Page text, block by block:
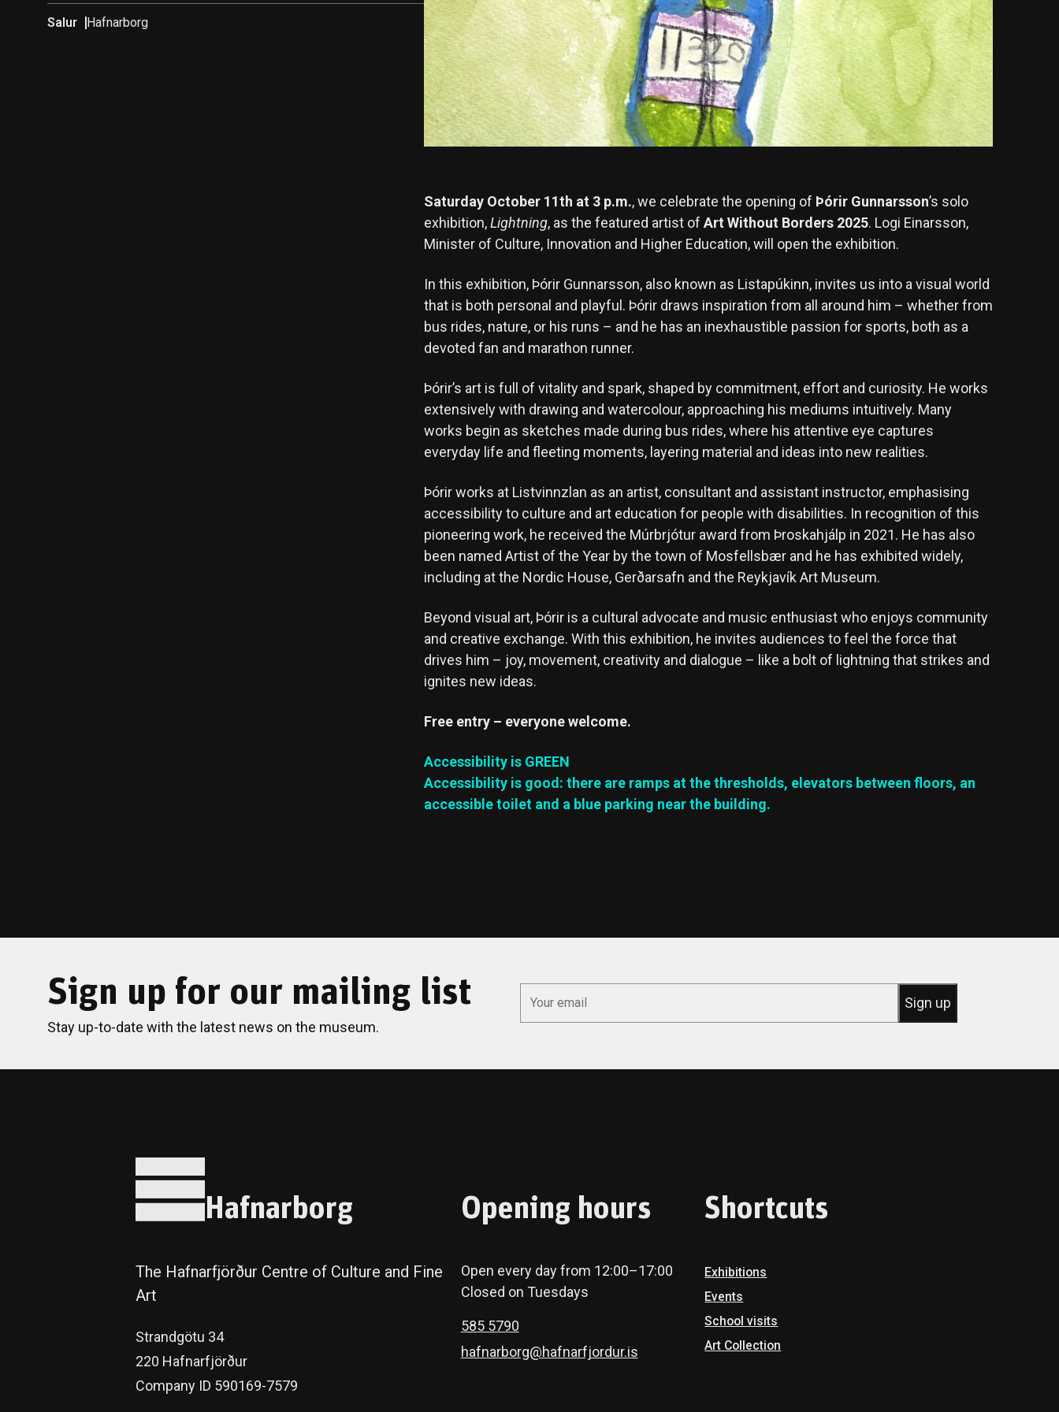
Salur Hafnarborg
Saturday October 11th at 3 p.m., we celebrate the opening of Þórir Gunnarsson’s solo
exhibition,Lightning, as the featured artist of Art Without Borders 2025. Logi Einarsson,
Minister of Culture, Innovation and Higher Education, will open the exhibition.
In this exhibition, Þórir Gunnarsson, also known as Listapúkinn, invites us into a visual world
that is both personal and playful. Þórir draws inspiration from all around him – whether from
bus rides, nature, or his runs – and he has an inexhaustible passion for sports, both as a
devoted fan and marathon runner.
Þórir’s art is full of vitality and spark, shaped by commitment, effort and curiosity. He works
extensively with drawing and watercolour, approaching his mediums intuitively. Many
works begin as sketches made during bus rides, where his attentive eye captures
everyday life and fleeting moments, layering material and ideas into new realities.
Þórir works at Listvinnzlan as an artist, consultant and assistant instructor, emphasising
accessibility to culture and art education for people with disabilities. In recognition of this
pioneering work, he received the Múrbrjótur award from Þroskahjálp in 2021. He has also
been named Artist of the Year by the town of Mosfellsbær and he has exhibited widely,
including at the Nordic House, Gerðarsafn and the Reykjavík Art Museum.
Beyond visual art, Þórir is a cultural advocate and music enthusiast who enjoys community
and creative exchange. With this exhibition, he invites audiences to feel the force that
drives him – joy, movement, creativity and dialogue – like a bolt of lightning that strikes and
ignites new ideas.
Free entry – everyone welcome.
Accessibility is GREEN
Accessibility is good: there are ramps at the thresholds, elevators between floors, an
accessible toilet and a blue parking near the building.
Sign up for our mailing list
Stay up-to-date with the latest news on the museum.
Hafnarborg
The Hafnarfjörður Centre of Culture and Fine
Art
Strandgötu 34
220 Hafnarfjörður
Company ID 590169-7579
Opening hours
Open every day from 12:00–17:00
Closed on Tuesdays
585 5790
hafnarborg@hafnarfjordur.is
Shortcuts
Exhibitions
Events
School visits
Art Collection